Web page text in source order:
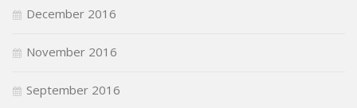
December 2016
November 2016
September 2016